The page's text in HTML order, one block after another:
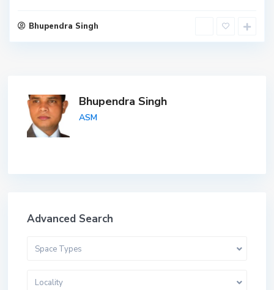
Bhupendra Singh
Bhupendra Singh
ASM
Advanced Search
Space Types
Locality